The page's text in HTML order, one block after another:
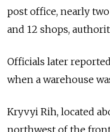
post office, nearly
and 12 shops,
Officials later
when a warehouse
Kryvyi Rih, located
northwest of the